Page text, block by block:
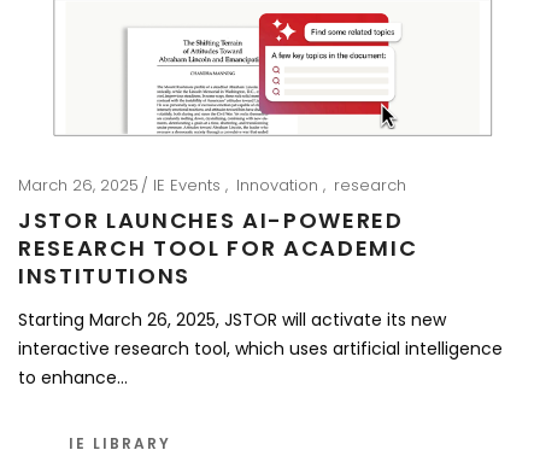
March 26, 2025 IE Events Innovation research
JSTOR LAUNCHES AI-POWERED
RESEARCH TOOL FOR ACADEMIC
INSTITUTIONS
Starting March 26, 2025, JSTOR will activate its new
interactive research tool, which uses artificial intelligence
to enhance…
IE LIBRARY